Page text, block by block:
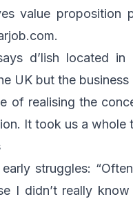
value proposition
.
d’lish located
UK but the
of realising the
It took us a whole
struggles:
I didn’t really